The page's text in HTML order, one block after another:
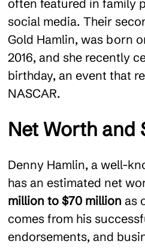
often featured in family
social media. Their
Gold Hamlin, was born
2016, and she recently
birthday, an event that
NASCAR.
Net Worth and
Denny Hamlin, a well-
has an estimated net
million to $70 million as
comes from his
endorsements, and